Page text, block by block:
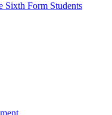
Sixth Form Students